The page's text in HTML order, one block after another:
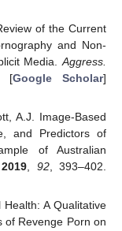
of the Current
and Non-
Media. Aggress.
[Google Scholar]
A.J. Image-Based
and Predictors of
of Australian
2019 92, 393–402.
A Qualitative
of Revenge Porn on